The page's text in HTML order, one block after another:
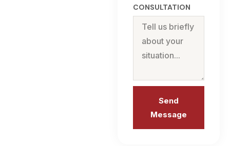
CONSULTATION
Send
Message